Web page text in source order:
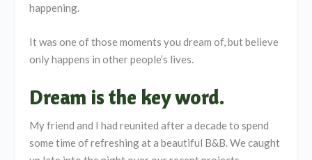
happening.
It was one of those moments you dream of, but believe
only happens in other people’s lives.
Dream is the key word.
My friend and I had reunited after a decade to spend
some time of refreshing at a beautiful B&B. We caught